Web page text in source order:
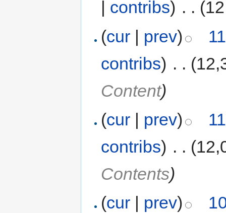
| contribs) . .
(cur | prev)
contribs) . .
Content)
(cur | prev)
contribs) . .
Contents)
(cur prev)